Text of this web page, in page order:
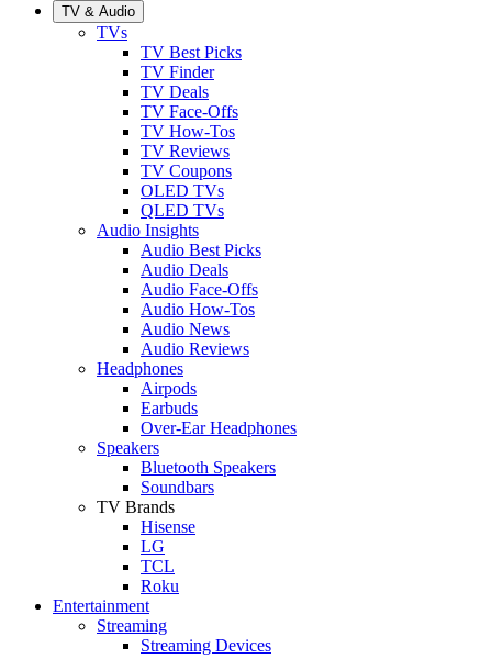
TV & Audio
TVs
TV Best Picks
TV Finder
TV Deals
TV Face-Offs
TV How-Tos
TV Reviews
TV Coupons
OLED TVs
QLED TVs
Audio Insights
Audio Best Picks
Audio Deals
Audio Face-Offs
Audio How-Tos
Audio News
Audio Reviews
Headphones
Airpods
Earbuds
Over-Ear Headphones
Speakers
Bluetooth Speakers
Soundbars
TV Brands
Hisense
LG
TCL
Roku
Entertainment
Streaming
Streaming Devices